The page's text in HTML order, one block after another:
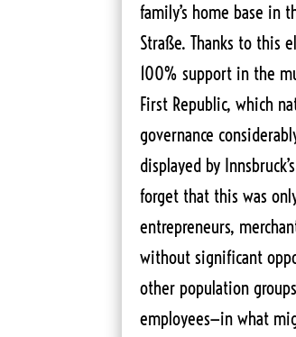
family’s home base in
Straße. Thanks to this
100% support in the
First Republic, which
governance
displayed by
forget that this was
entrepreneurs,
without significant
other population
employees—in what